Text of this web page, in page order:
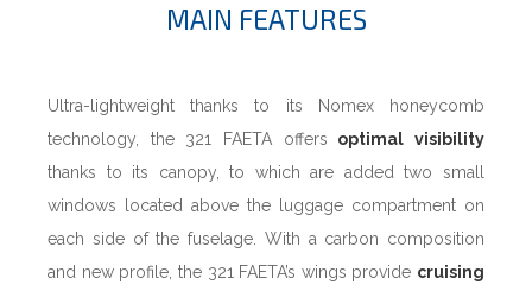
MAIN FEATURES
Ultra-lightweight thanks to its Nomex honeycomb
technology, the 321 FAETA offers optimal visibility
thanks to its canopy, to which are added two small
windows located above the luggage compartment on
each side of the fuselage. With a carbon composition
and new profile, the 321 FAETA’s wings provide cruising